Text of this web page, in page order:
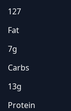
127
Fat
7g
Carbs
13g
Protein